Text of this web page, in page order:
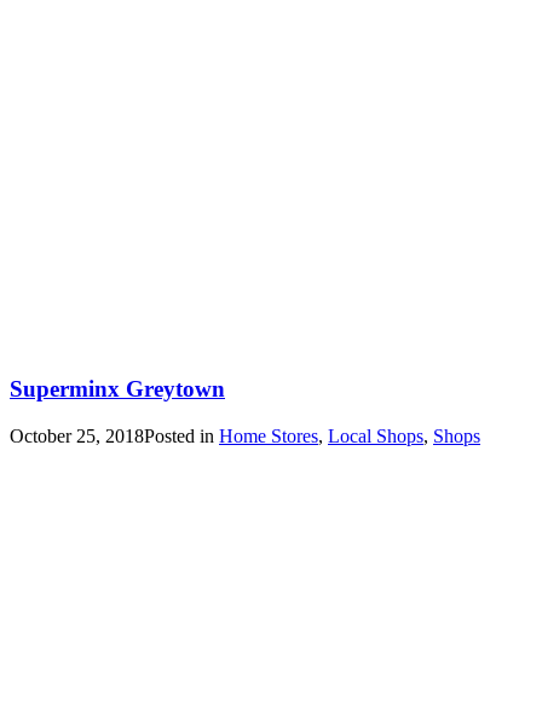
Superminx Greytown
October 25, 2018Posted in Home Stores, Local Shops, Shops